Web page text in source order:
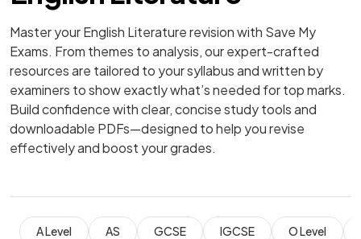
Master your English Literature revision with Save My
Exams. From themes to analysis, our expert-crafted
resources are tailored to your syllabus and written by
examiners to show exactly what’s needed for top marks.
Build confidence with clear, concise study tools and
downloadable PDFs—designed to help you revise
effectively and boost your grades.
A Level AS GCSE IGCSE O Level